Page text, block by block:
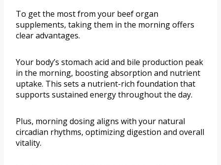
To get the most from your beef organ
supplements, taking them in the morning offers
clear advantages.
Your body’s stomach acid and bile production peak
in the morning, boosting absorption and nutrient
uptake. This sets a nutrient-rich foundation that
supports sustained energy throughout the day.
Plus, morning dosing aligns with your natural
circadian rhythms, optimizing digestion and overall
vitality.